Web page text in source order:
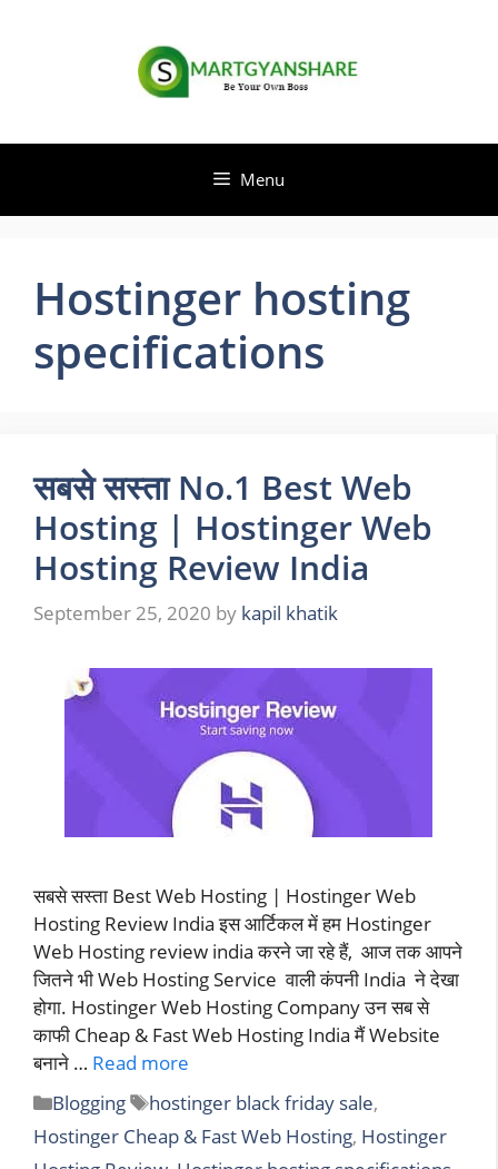
Menu
Hostinger hosting
specifications
सबसे सस्ता No.1 Best Web
Hosting | Hostinger Web
Hosting Review India
September 25, 2020 by kapil khatik
सबसे सस्ता Best Web Hosting | Hostinger Web
Hosting Review India इस आर्टिकल में हम Hostinger
Web Hosting review india करने जा रहे हैं, आज तक आपने
जितने भी Web Hosting Service वाली कंपनी India ने देखा
होगा. Hostinger Web Hosting Company उन सब से
काफी Cheap & Fast Web Hosting India मैं Website
बनाने … Read more
Categories
Blogging Tags
hostinger black friday sale,
Hostinger Cheap & Fast Web Hosting, Hostinger